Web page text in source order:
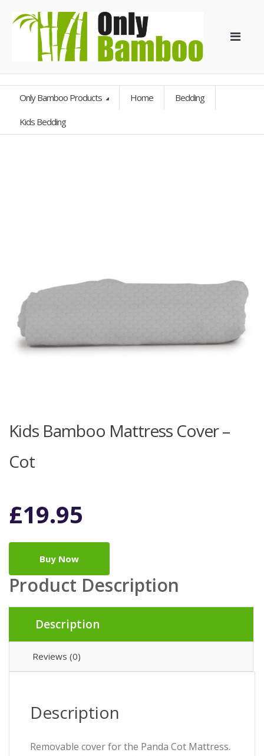
Only Bamboo Products Home Bedding
Kids Bedding
Kids Bamboo Mattress Cover –
Cot
£19.95
Buy Now
Product Description
Description
Reviews (0)
Description
Removable cover for the Panda Cot Mattress.